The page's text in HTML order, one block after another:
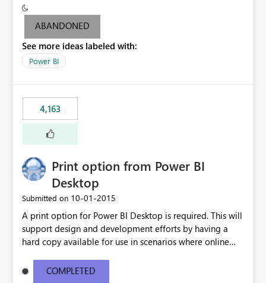
criteria - it is one single format only. There are valid use
cases where you may want to change the format of the
following SWITCH statement myMeasure =
SUMX(MeasureTable,switch([selected measure], 1,[Total
last result is a percentage format. This currently can't be
controlled. I would like to see an optional 3rd parameter
in the SWITCH statement to set an alternate number
format.
ABANDONED
See more ideas labeled with:
Power BI
4,163
Print option from Power BI
Desktop
Submitted on ‎10-01-2015
A print option for Power BI Desktop is required. This will
support design and development efforts by having a
hard copy available for use in scenarios where online
most appropriate approach.
COMPLETED